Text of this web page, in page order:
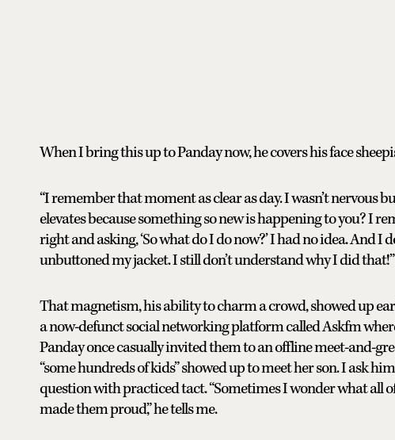
When I bring this up to Panday now, he covers his face
“I remember that moment as clear as day. I wasn’t nervous
elevates because something so new is happening to you? I
right and asking, ‘So what do I do now?’ I had no idea. And I
unbuttoned my jacket. I still don’t understand why I did
That magnetism, his ability to charm a crowd, showed up
a now-defunct social networking platform called Askfm
Panday once casually invited them to an offline meet-and-
“some hundreds of kids” showed up to meet her son. I ask
question with practiced tact. “Sometimes I wonder what all
made them proud,” he tells me.